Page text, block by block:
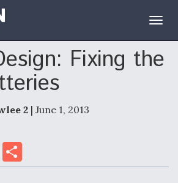
Fixing the
2 | June 1, 2013
E
m
a
a